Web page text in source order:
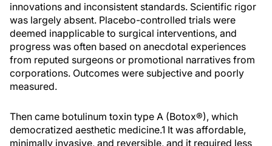
innovations and inconsistent standards. Scientific rigor
was largely absent. Placebo-controlled trials were
deemed inapplicable to surgical interventions, and
progress was often based on anecdotal experiences
from reputed surgeons or promotional narratives from
corporations. Outcomes were subjective and poorly
measured.
Then came botulinum toxin type A (Botox®), which
democratized aesthetic medicine.1 It was affordable,
minimally invasive, and reversible, and it required less